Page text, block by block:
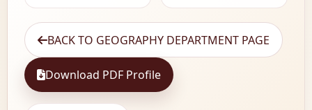
BACK TO GEOGRAPHY DEPARTMENT PAGE
Download PDF Profile